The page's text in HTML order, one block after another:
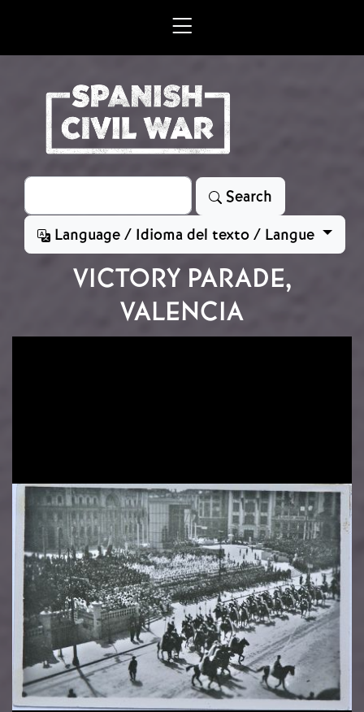
Search
Search
Language / Idioma del texto / Langue
VICTORY PARADE,
VALENCIA